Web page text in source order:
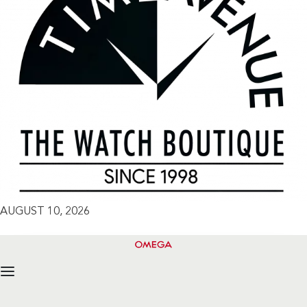
AUGUST 10, 2026